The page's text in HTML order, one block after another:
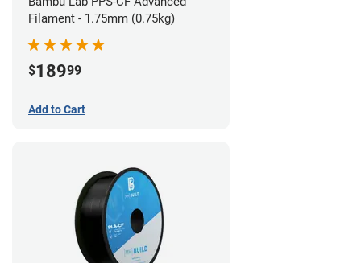
Filament - 1.75mm (0.75kg)
$18999
Add to Cart